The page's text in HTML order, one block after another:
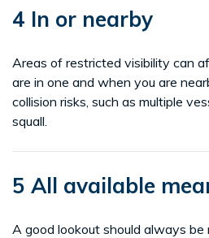
4 In or nearby
Areas of restricted visibility can
are in one and when you are
collision risks, such as multiple
squall.
5 All available
A good lookout should always be